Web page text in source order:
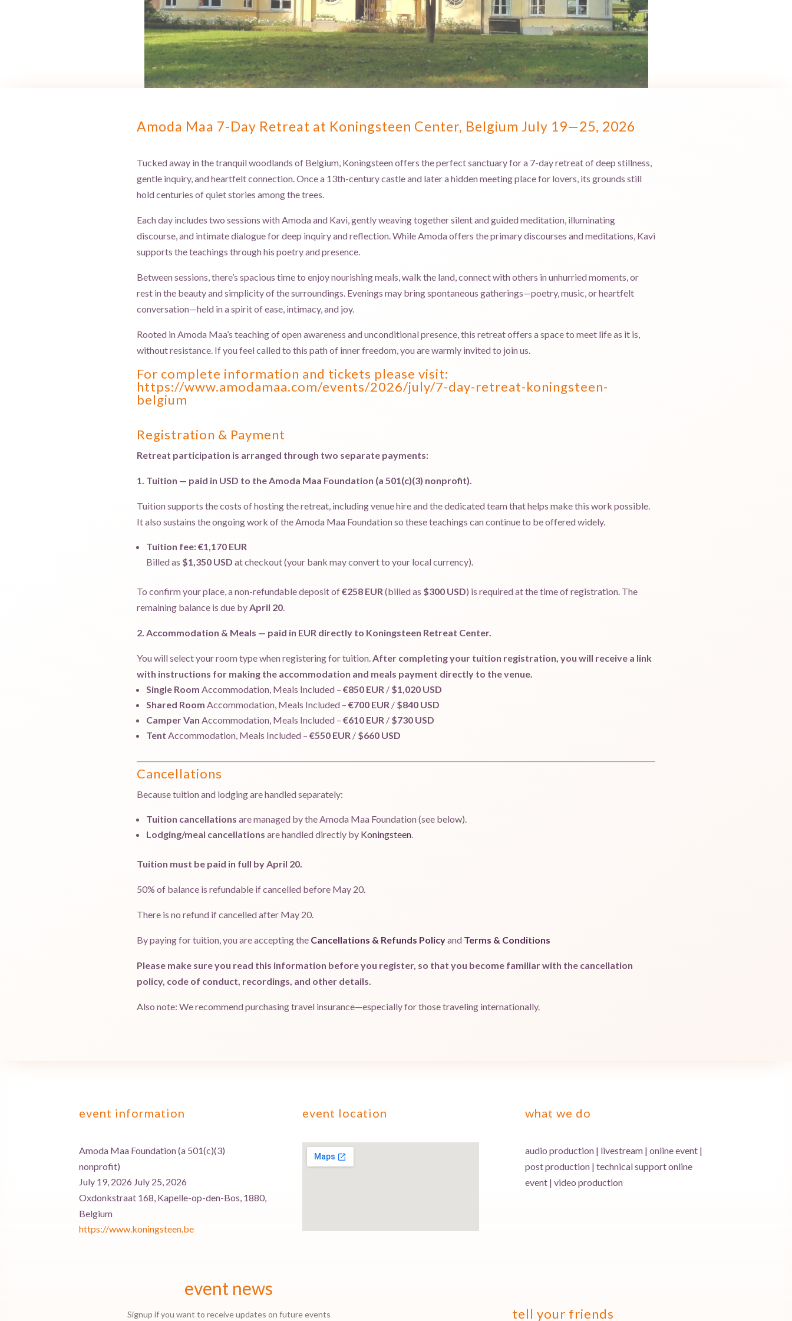
Amoda Maa 7-Day Retreat at Koningsteen Center, Belgium July 19—25, 2026
Tucked away in the tranquil woodlands of Belgium, Koningsteen offers the perfect sanctuary for a 7-day retreat of deep stillness,
gentle inquiry, and heartfelt connection. Once a 13th-century castle and later a hidden meeting place for lovers, its grounds still
hold centuries of quiet stories among the trees.
Each day includes two sessions with Amoda and Kavi, gently weaving together silent and guided meditation, illuminating
discourse, and intimate dialogue for deep inquiry and reflection. While Amoda offers the primary discourses and meditations, Kavi
supports the teachings through his poetry and presence.
Between sessions, there’s spacious time to enjoy nourishing meals, walk the land, connect with others in unhurried moments, or
rest in the beauty and simplicity of the surroundings. Evenings may bring spontaneous gatherings—poetry, music, or heartfelt
conversation—held in a spirit of ease, intimacy, and joy.
Rooted in Amoda Maa’s teaching of open awareness and unconditional presence, this retreat offers a space to meet life as it is,
without resistance. If you feel called to this path of inner freedom, you are warmly invited to join us.
For complete information and tickets please visit:
https://www.amodamaa.com/events/2026/july/7-day-retreat-koningsteen-
belgium
Registration & Payment
Retreat participation is arranged through two separate payments:
1. Tuition — paid in USD to the Amoda Maa Foundation (a 501(c)(3) nonprofit).
Tuition supports the costs of hosting the retreat, including venue hire and the dedicated team that helps make this work possible.
It also sustains the ongoing work of the Amoda Maa Foundation so these teachings can continue to be offered widely.
Tuition fee:€1,170 EUR
Billed as $1,350 USD at checkout (your bank may convert to your local currency).
To confirm your place, a non-refundable deposit of€258 EUR (billed as $300 USD) is required at the time of registration. The
remaining balance is due byApril 20.
2. Accommodation & Meals — paid in EUR directly to Koningsteen Retreat Center.
You will select your room type when registering for tuition.After completing your tuition registration, you will receive a link
with instructions for making the accommodation and meals payment directly to the venue.
Single Room Accommodation, Meals Included – €850 EUR / $1,020 USD
Shared Room Accommodation, Meals Included – €700 EUR / $840 USD
Camper Van Accommodation, Meals Included – €610 EUR / $730 USD
Tent Accommodation, Meals Included – €550 EUR / $660 USD
Cancellations
Because tuition and lodging are handled separately:
Tuition cancellations are managed by the Amoda Maa Foundation (see below).
Lodging/meal cancellations are handled directly by Koningsteen.
Tuition must be paid in full by April 20.
50% of balance is refundable if cancelled before May 20.
There is no refund if cancelled after May 20.
By paying for tuition, you are accepting the Cancellations & Refunds Policyand Terms & Conditions
Please make sure you read this information before you register, so that you become familiar with the cancellation
policy, code of conduct, recordings, and other details.
Also note: We recommend purchasing travel insurance—especially for those traveling internationally.
event information
Amoda Maa Foundation (a 501(c)(3)
nonprofit)
July 19, 2026 July 25, 2026
Oxdonkstraat 168, Kapelle-op-den-Bos, 1880,
Belgium
https://www.koningsteen.be
event location what we do
audio production | livestream | online event |
post production | technical support online
event | video production
event news
Signup if you want to receive updates on future events tell your friends